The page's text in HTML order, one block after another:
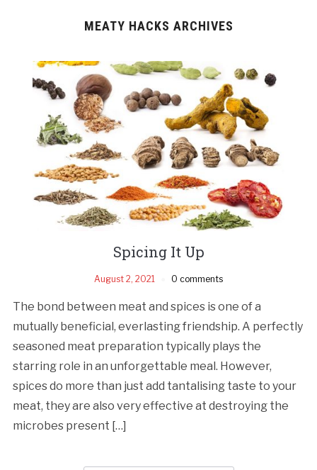
MEATY HACKS ARCHIVES
Spicing It Up
August 2, 2021 0 comments
The bond between meat and spices is one of a
mutually beneficial, everlasting friendship. A perfectly
seasoned meat preparation typically plays the
starring role in an unforgettable meal. However,
spices do more than just add tantalising taste to your
meat, they are also very effective at destroying the
microbes present […]